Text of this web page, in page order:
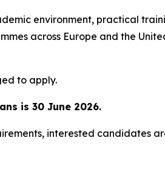
environment, practical
across Europe and the
to apply.
is 30 June 2026.
interested candidates